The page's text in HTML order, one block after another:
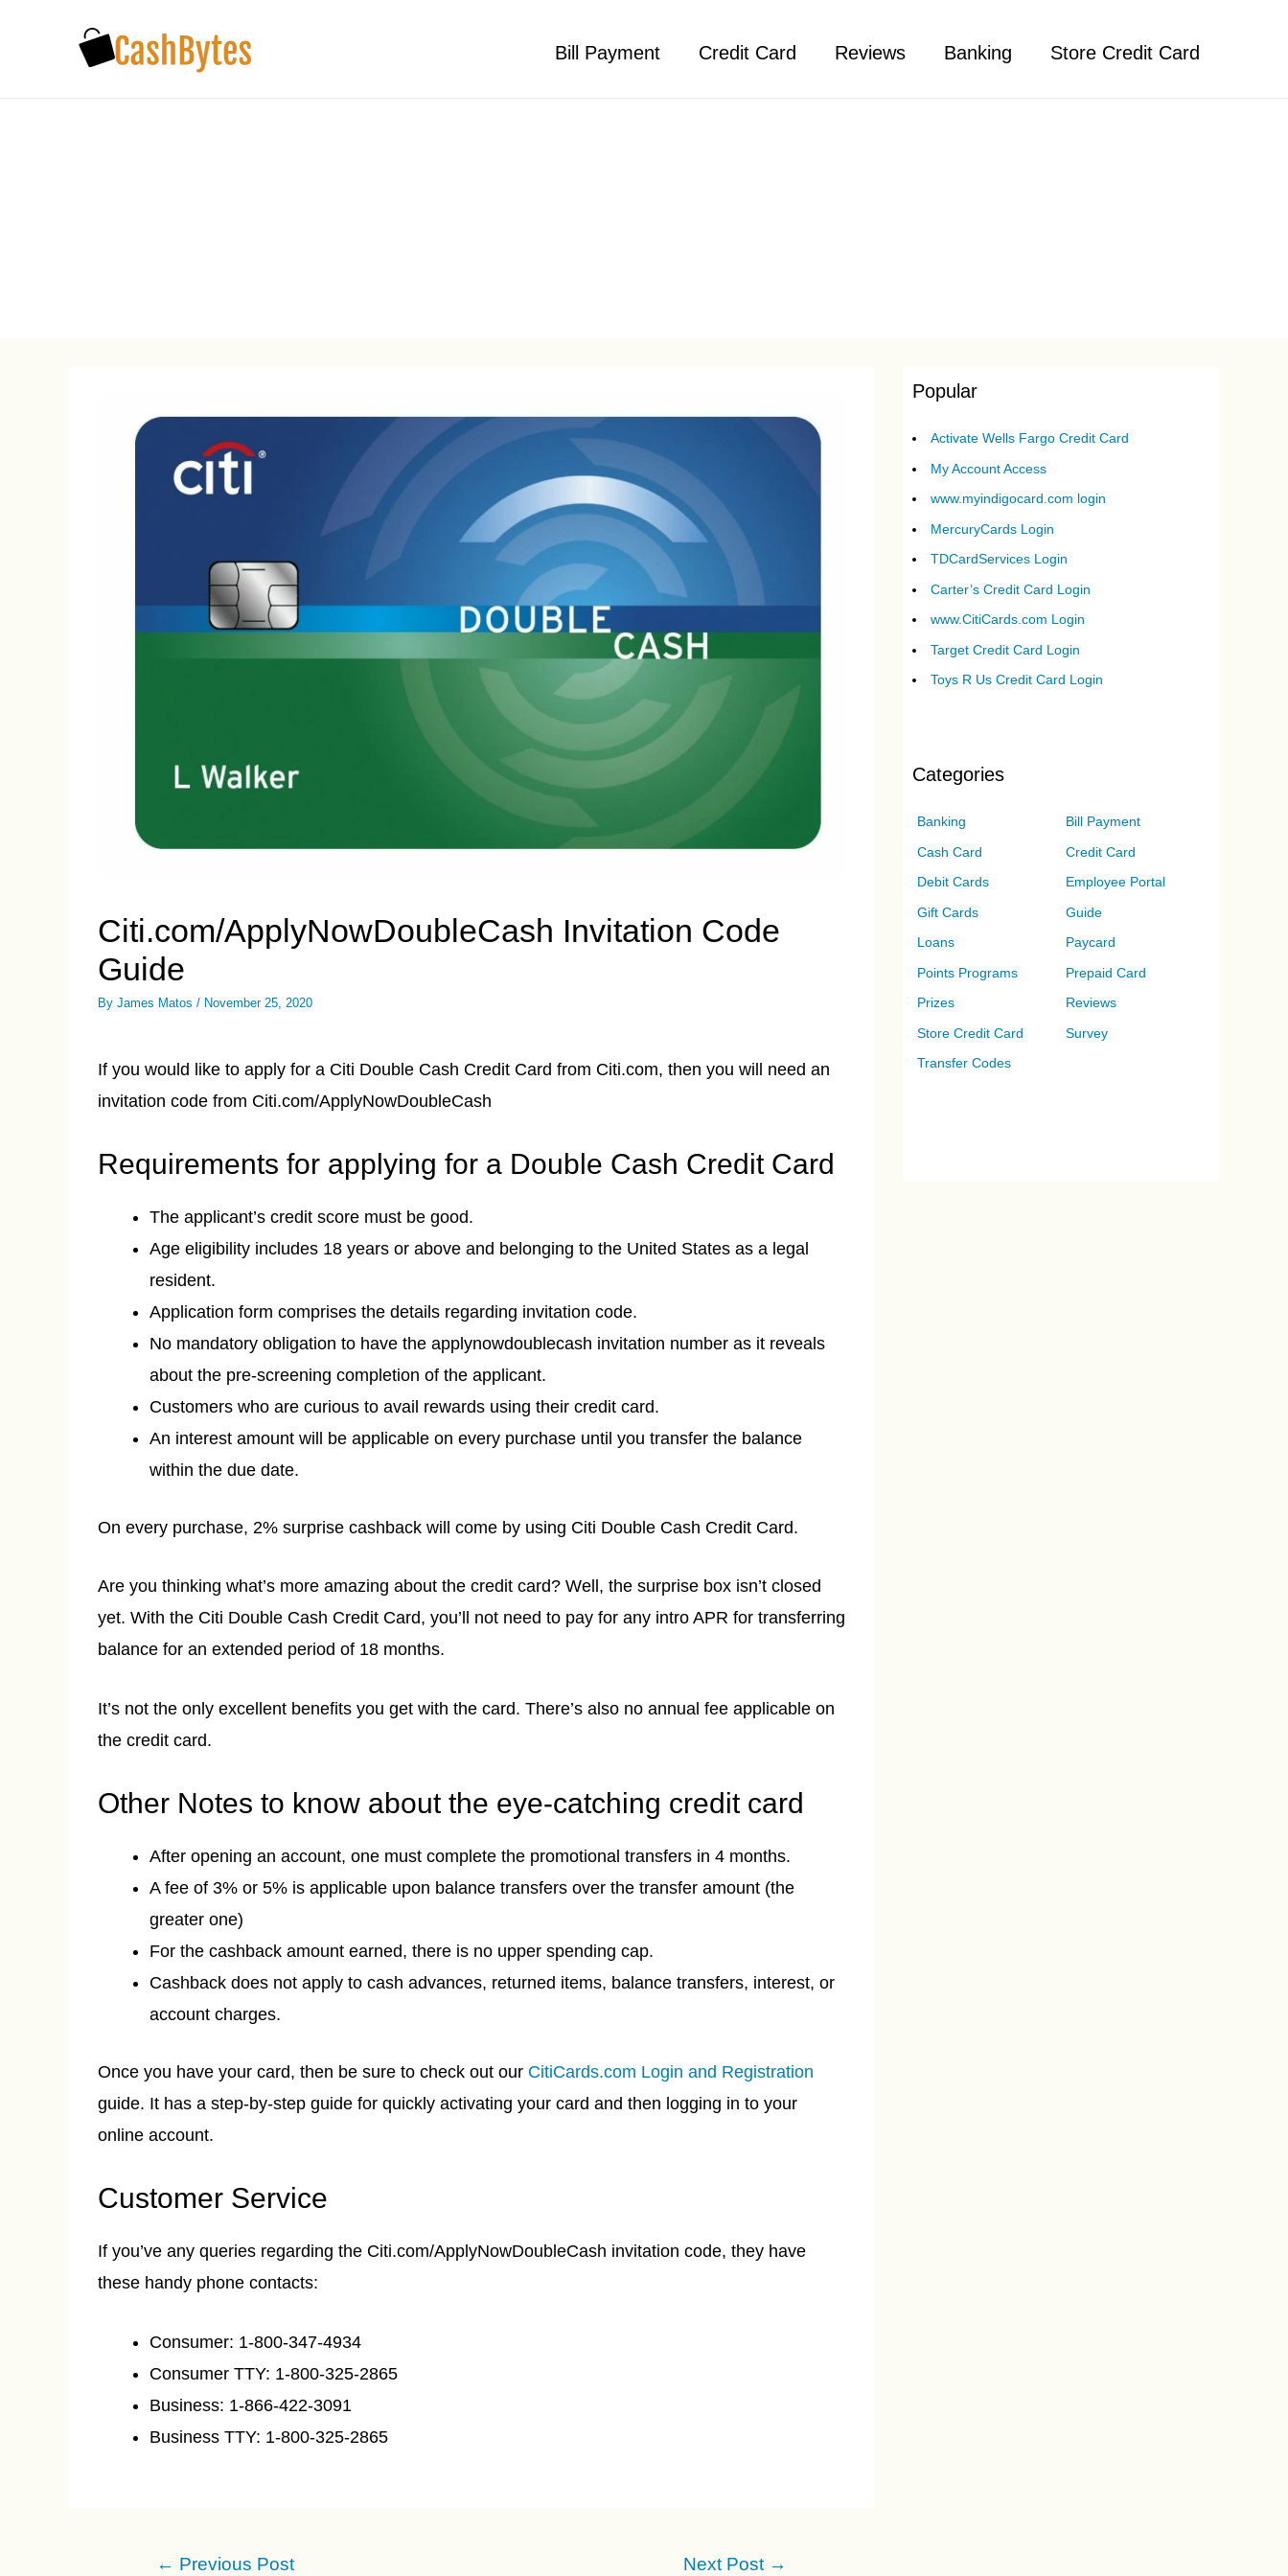
Bill Payment Credit Card Reviews Banking Store Credit Card
Citi.com/ApplyNowDoubleCash Invitation Code
Guide
By James Matos / November 25, 2020
If you would like to apply for a Citi Double Cash Credit Card from Citi.com, then you will need an
invitation code from Citi.com/ApplyNowDoubleCash
Requirements for applying for a Double Cash Credit Card
The applicant’s credit score must be good.
Age eligibility includes 18 years or above and belonging to the United States as a legal
resident.
Application form comprises the details regarding invitation code.
No mandatory obligation to have the applynowdoublecash invitation number as it reveals
about the pre-screening completion of the applicant.
Customers who are curious to avail rewards using their credit card.
An interest amount will be applicable on every purchase until you transfer the balance
within the due date.
On every purchase, 2% surprise cashback will come by using Citi Double Cash Credit Card.
Are you thinking what’s more amazing about the credit card? Well, the surprise box isn’t closed
yet. With the Citi Double Cash Credit Card, you’ll not need to pay for any intro APR for transferring
balance for an extended period of 18 months.
It’s not the only excellent benefits you get with the card. There’s also no annual fee applicable on
the credit card.
Other Notes to know about the eye-catching credit card
After opening an account, one must complete the promotional transfers in 4 months.
A fee of 3% or 5% is applicable upon balance transfers over the transfer amount (the
greater one)
For the cashback amount earned, there is no upper spending cap.
Cashback does not apply to cash advances, returned items, balance transfers, interest, or
account charges.
Once you have your card, then be sure to check out our CitiCards.com Login and Registration
guide. It has a step-by-step guide for quickly activating your card and then logging in to your
online account.
Customer Service
If you’ve any queries regarding the Citi.com/ApplyNowDoubleCash invitation code, they have
these handy phone contacts:
Consumer: 1-800-347-4934
Consumer TTY: 1-800-325-2865
Business: 1-866-422-3091
Business TTY: 1-800-325-2865
Post
← Previous Post Next Post →
Popular
Activate Wells Fargo Credit Card
My Account Access
www.myindigocard.com login
MercuryCards Login
TDCardServices Login
Carter’s Credit Card Login
www.CitiCards.com Login
Target Credit Card Login
Toys R Us Credit Card Login
Categories
Banking
Bill Payment
Cash Card
Credit Card
Debit Cards
Employee Portal
Gift Cards
Guide
Loans
Paycard
Points Programs
Prepaid Card
Prizes
Reviews
Store Credit Card
Survey
Transfer Codes